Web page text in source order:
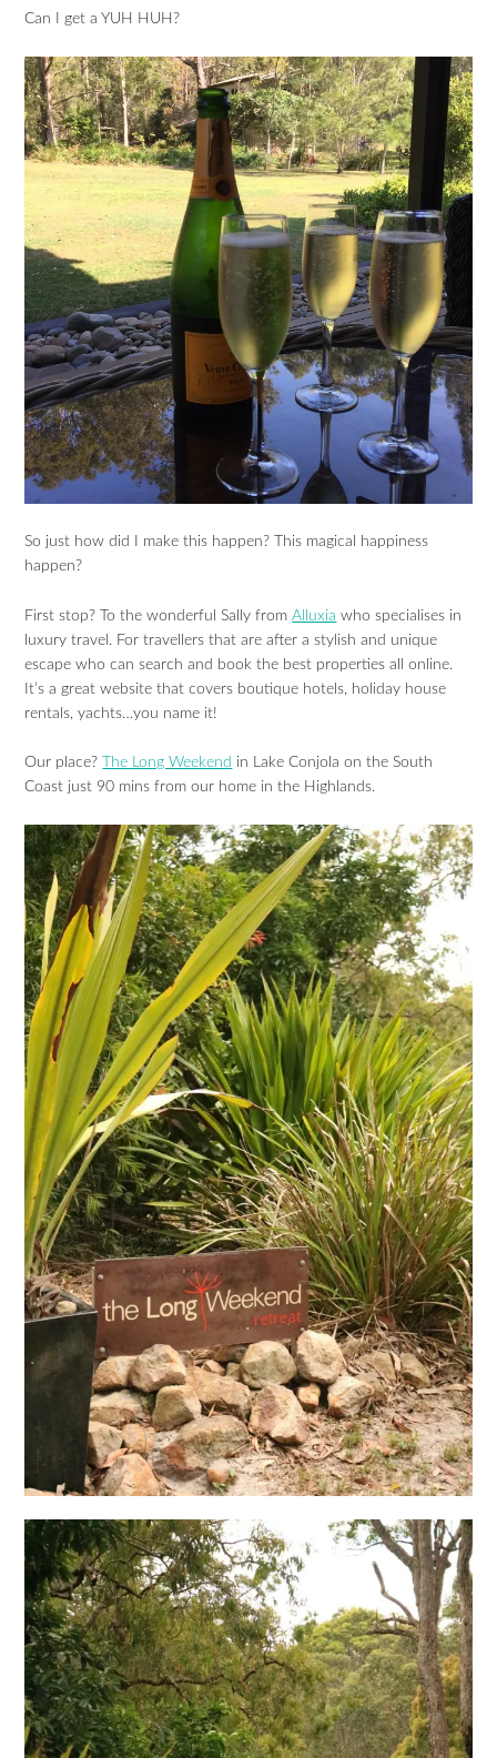
Can I get a YUH HUH?
So just how did I make this happen? This magical happiness
happen?
First stop? To the wonderful Sally fromAlluxia who specialises in
luxury travel. For travellers that are after a stylish and unique
escape who can search and book the best properties all online.
It’s a great website that covers boutique hotels, holiday house
rentals, yachts…you name it!
Our place? The Long Weekend in Lake Conjola on the South
Coast just 90 mins from our home in the Highlands.